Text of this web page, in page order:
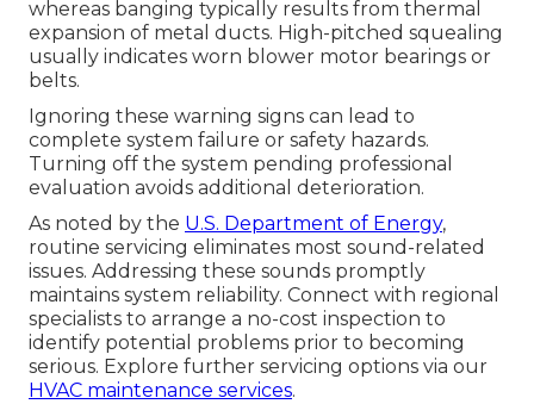
whereas banging typically results from thermal
expansion of metal ducts. High-pitched squealing
usually indicates worn blower motor bearings or
belts.
Ignoring these warning signs can lead to
complete system failure or safety hazards.
Turning off the system pending professional
evaluation avoids additional deterioration.
As noted by the U.S. Department of Energy,
routine servicing eliminates most sound-related
issues. Addressing these sounds promptly
maintains system reliability. Connect with regional
specialists to arrange a no-cost inspection to
identify potential problems prior to becoming
serious. Explore further servicing options via our
HVAC maintenance services.